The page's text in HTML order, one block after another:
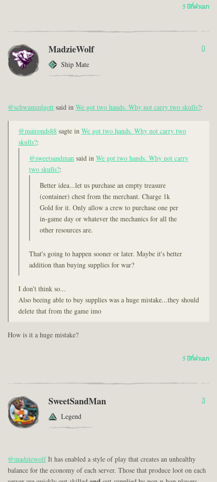
5 ปีที่ผ่านมา
MadzieWolf
Ship Mate
0
@schwammlgottsaid inWe got two hands. Why not carry two skulls?:
@maironds88sagte inWe got two hands. Why not carry two
skulls?:
@sweetsandmansaid inWe got two hands. Why not carry
two skulls?:
Better idea...let us purchase an empty treasure
(container) chest from the merchant. Charge 1k
Gold for it. Only allow a crew to purchase one per
in-game day or whatever the mechanics for all the
other resources are.
That's going to happen sooner or later. Maybe it's better
addition than buying supplies for war?
I don't think so...
Also beeing able to buy supplies was a huge mistake...they should
delete that from the game imo
How is it a huge mistake?
5 ปีที่ผ่านมา
SweetSandMan
Legend
3
@madziewolfIt has enabled a style of play that creates an unhealthy
balance for the economy of each server. Those that produce loot on each